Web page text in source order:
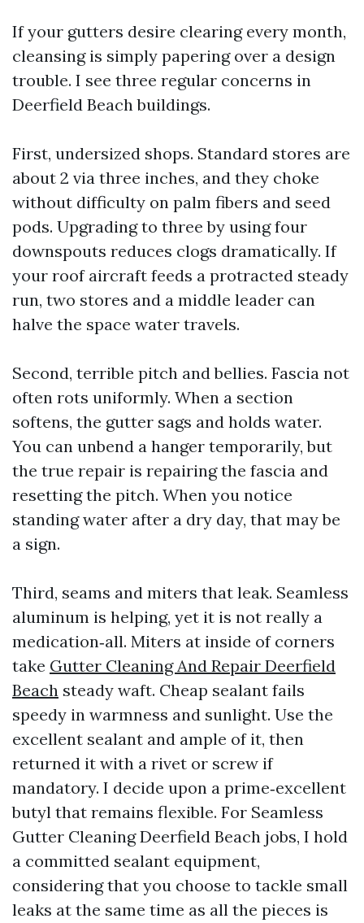
If your gutters desire clearing every month,
cleansing is simply papering over a design
trouble. I see three regular concerns in
Deerfield Beach buildings.
First, undersized shops. Standard stores are
about 2 via three inches, and they choke
without difficulty on palm fibers and seed
pods. Upgrading to three by using four
downspouts reduces clogs dramatically. If
your roof aircraft feeds a protracted steady
run, two stores and a middle leader can
halve the space water travels.
Second, terrible pitch and bellies. Fascia not
often rots uniformly. When a section
softens, the gutter sags and holds water.
You can unbend a hanger temporarily, but
the true repair is repairing the fascia and
resetting the pitch. When you notice
standing water after a dry day, that may be
a sign.
Third, seams and miters that leak. Seamless
aluminum is helping, yet it is not really a
medication‑all. Miters at inside of corners
take Gutter Cleaning And Repair Deerfield
Beach steady waft. Cheap sealant fails
speedy in warmness and sunlight. Use the
excellent sealant and ample of it, then
returned it with a rivet or screw if
mandatory. I decide upon a prime‑excellent
butyl that remains flexible. For Seamless
Gutter Cleaning Deerfield Beach jobs, I hold
a committed sealant equipment,
considering that you choose to tackle small
leaks at the same time as all the pieces is